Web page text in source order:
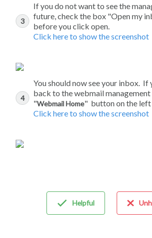
If you do not want to see the
future, check the box "Open my
before you click open.
Click here to show the screenshot
You should now see your inbox. If
back to the webmail
"Webmail Home" button on the left
Click here to show the screenshot
Helpful